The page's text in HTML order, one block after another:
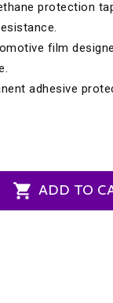
protection
film
adhesive
 ADD TO